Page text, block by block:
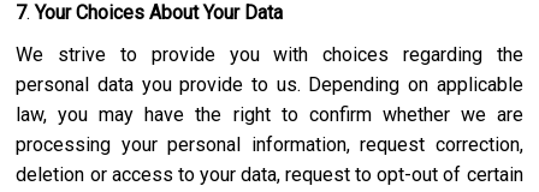
7. Your Choices About Your Data
We strive to provide you with choices regarding the
personal data you provide to us. Depending on applicable
law, you may have the right to confirm whether we are
processing your personal information, request correction,
deletion or access to your data, request to opt-out of certain